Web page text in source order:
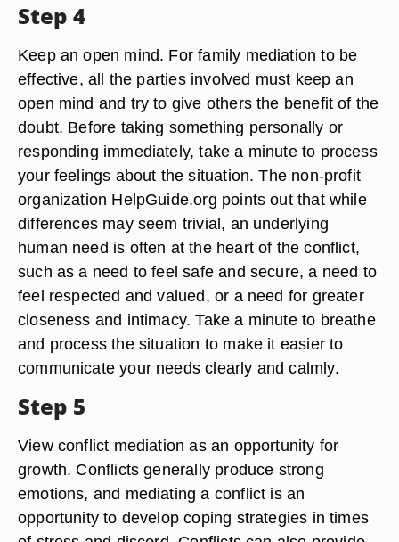
Step 4
Keep an open mind. For family mediation to be
effective, all the parties involved must keep an
open mind and try to give others the benefit of the
doubt. Before taking something personally or
responding immediately, take a minute to process
your feelings about the situation. The non-profit
organization HelpGuide.org points out that while
differences may seem trivial, an underlying
human need is often at the heart of the conflict,
such as a need to feel safe and secure, a need to
feel respected and valued, or a need for greater
closeness and intimacy. Take a minute to breathe
and process the situation to make it easier to
communicate your needs clearly and calmly.
Step 5
View conflict mediation as an opportunity for
growth. Conflicts generally produce strong
emotions, and mediating a conflict is an
opportunity to develop coping strategies in times